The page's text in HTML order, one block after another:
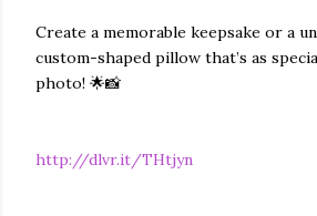
Create a memorable keepsake or a
custom-shaped pillow that’s as
photo! 🌟📸
http://dlvr.it/THtjyn